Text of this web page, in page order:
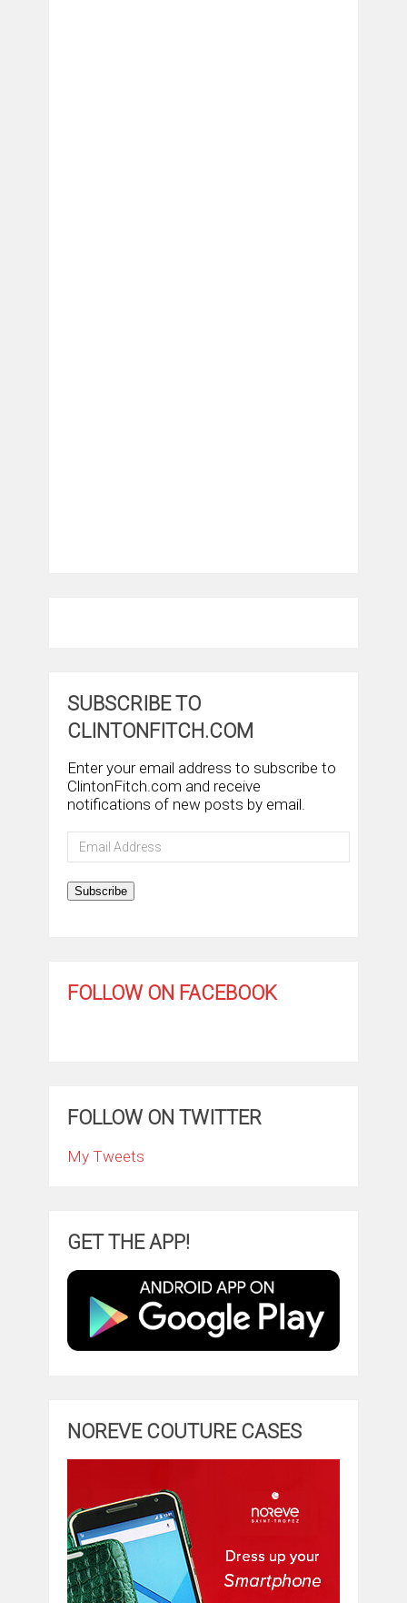
SUBSCRIBE TO
CLINTONFITCH.COM
Enter your email address to subscribe to
ClintonFitch.com and receive
notifications of new posts by email.
Email
Address
Subscribe
FOLLOW ON FACEBOOK
FOLLOW ON TWITTER
My Tweets
GET THE APP!
NOREVE COUTURE CASES